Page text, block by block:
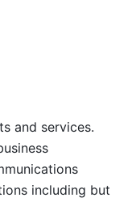
and services.
including but